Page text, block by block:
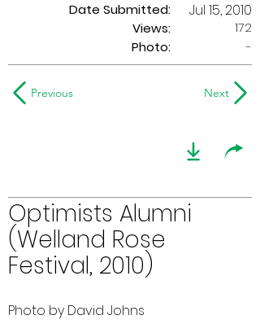
Date Submitted:
Views:
Jul 15, 2010
172
Photo:
-
Previous Next
Optimists Alumni
(Welland Rose
Festival, 2010)
Photo by David Johns